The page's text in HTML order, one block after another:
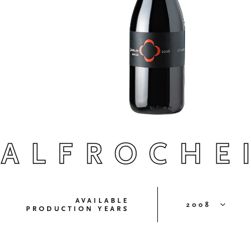
AVAILABLE
PRODUCTION YEARS
2008